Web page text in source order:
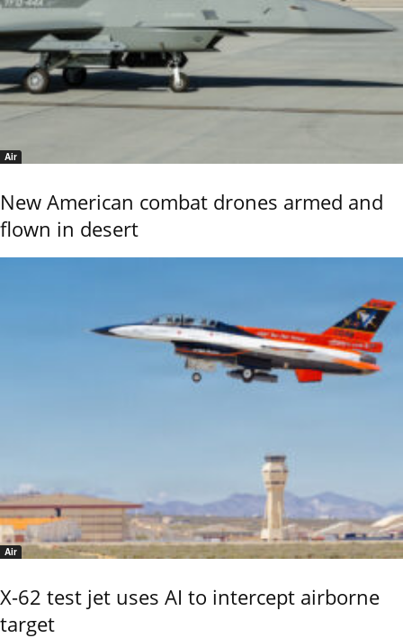
Air
New American combat drones armed and
flown in desert
Air
X-62 test jet uses AI to intercept airborne
target